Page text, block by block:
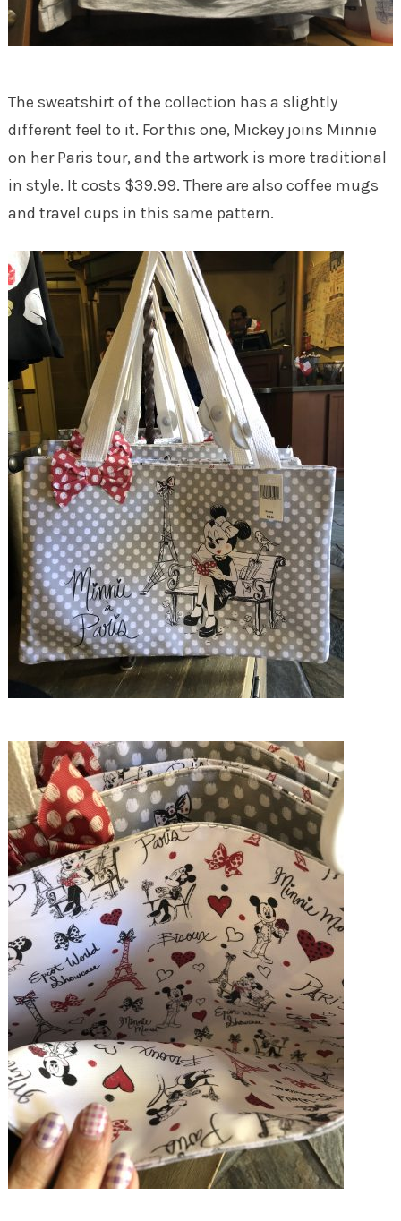
The sweatshirt of the collection has a slightly
different feel to it. For this one, Mickey joins Minnie
on her Paris tour, and the artwork is more traditional
in style. It costs $39.99. There are also coffee mugs
and travel cups in this same pattern.